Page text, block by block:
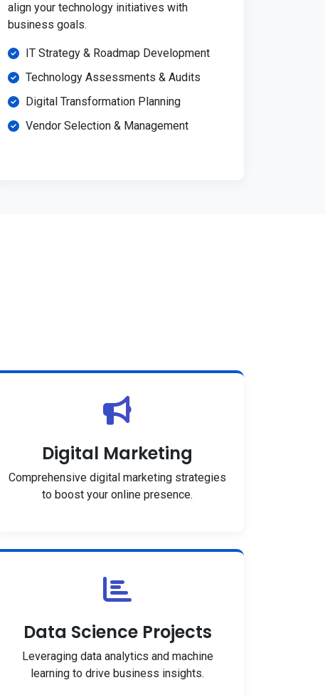
align your technology initiatives with
business goals.
IT Strategy & Roadmap Development
Technology Assessments & Audits
Digital Transformation Planning
Vendor Selection & Management
Digital Marketing
Comprehensive digital marketing strategies
to boost your online presence.
Data Science Projects
Leveraging data analytics and machine
learning to drive business insights.